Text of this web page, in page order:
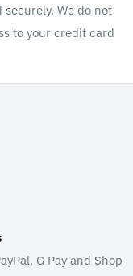
We do not
to your credit card
G Pay and Shop